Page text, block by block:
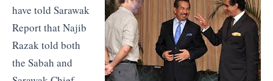
have told Sarawak
Report that Najib
Razak told both
the Sabah and